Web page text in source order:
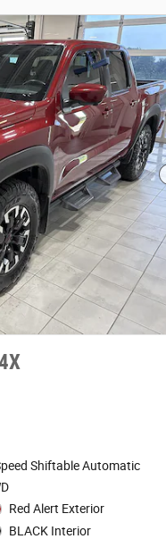
Shiftable Automatic
Red Alert Exterior
BLACK Interior